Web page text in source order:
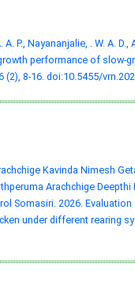
P., Nayananjalie, . W. A. D.,
performance of slow-
(2), 8-16. doi:10.5455/
Kavinda Nimesh
Arachchige Deepthi
Somasiri. 2026.
under different rearing